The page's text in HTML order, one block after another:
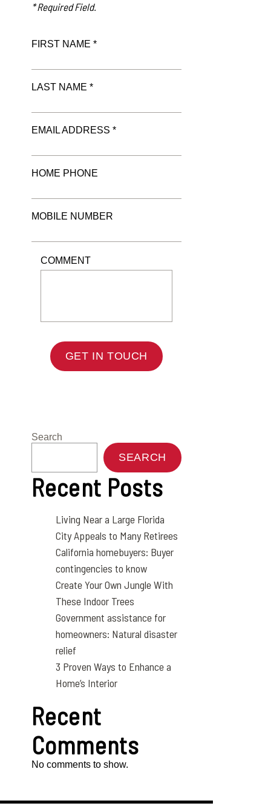
* Required Field.
FIRST NAME *
LAST NAME *
EMAIL ADDRESS *
HOME PHONE
MOBILE NUMBER
COMMENT
GET IN TOUCH
Search
SEARCH
Recent Posts
Living Near a Large Florida
City Appeals to Many Retirees
California homebuyers: Buyer
contingencies to know
Create Your Own Jungle With
These Indoor Trees
Government assistance for
homeowners: Natural disaster
relief
3 Proven Ways to Enhance a
Home’s Interior
Recent
Comments
No comments to show.